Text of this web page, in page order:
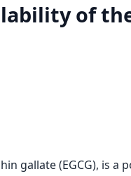
of
gallate (EGCG), is a